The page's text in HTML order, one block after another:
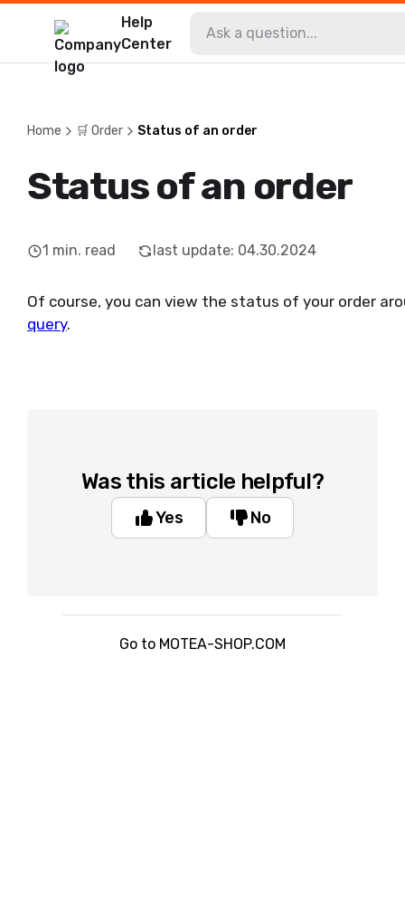
Help
Center
Home 🛒 Order Status of an order
Status of an order
1 min. read last update: 04.30.2024
Of course, you can view the status of your order
query.
Was this article helpful?
Yes No
Go to MOTEA-SHOP.COM